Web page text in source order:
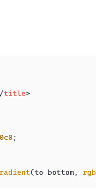
title>
;
(to bottom, rgb